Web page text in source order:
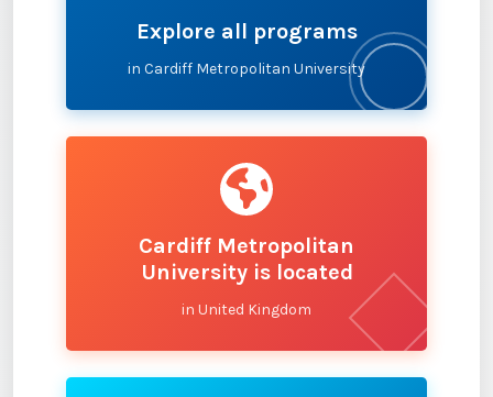
Explore all programs
in Cardiff Metropolitan University
Cardiff Metropolitan
University is located
in United Kingdom